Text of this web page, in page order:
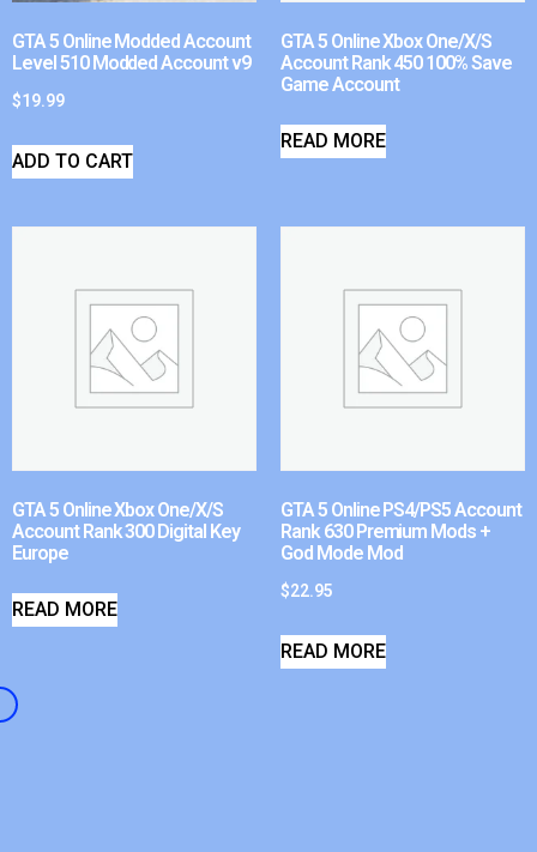
GTA 5 Online Modded Account
Level 510 Modded Account v9
$19.99
ADD TO CART
GTA 5 Online Xbox One/X/S
Account Rank 450 100% Save
Game Account
READ MORE
GTA 5 Online Xbox One/X/S
Account Rank 300 Digital Key
Europe
READ MORE
GTA 5 Online PS4/PS5 Account
Rank 630 Premium Mods +
God Mode Mod
$22.95
READ MORE